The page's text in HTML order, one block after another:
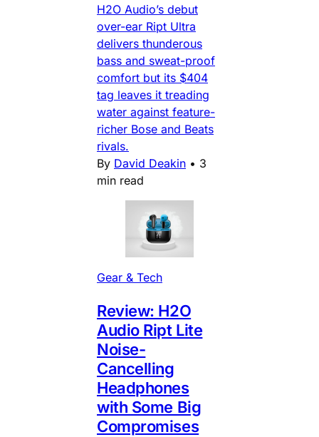
H2O Audio’s debut
over-ear Ript Ultra
delivers thunderous
bass and sweat-proof
comfort but its $404
tag leaves it treading
water against feature-
richer Bose and Beats
rivals.
By David Deakin • 3
min read
Gear & Tech
Review: H2O
Audio Ript Lite
Noise-
Cancelling
Headphones
with Some Big
Compromises